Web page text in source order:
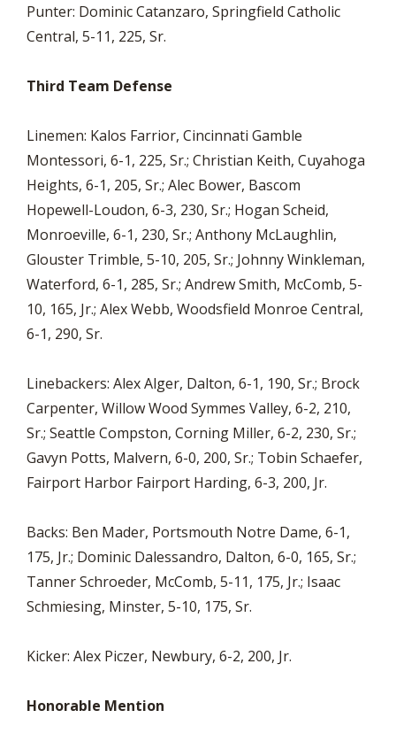
Punter: Dominic Catanzaro, Springfield Catholic
Central, 5-11, 225, Sr.
Third Team Defense
Linemen: Kalos Farrior, Cincinnati Gamble
Montessori, 6-1, 225, Sr.; Christian Keith, Cuyahoga
Heights, 6-1, 205, Sr.; Alec Bower, Bascom
Hopewell-Loudon, 6-3, 230, Sr.; Hogan Scheid,
Monroeville, 6-1, 230, Sr.; Anthony McLaughlin,
Glouster Trimble, 5-10, 205, Sr.; Johnny Winkleman,
Waterford, 6-1, 285, Sr.; Andrew Smith, McComb, 5-
10, 165, Jr.; Alex Webb, Woodsfield Monroe Central,
6-1, 290, Sr.
Linebackers: Alex Alger, Dalton, 6-1, 190, Sr.; Brock
Carpenter, Willow Wood Symmes Valley, 6-2, 210,
Sr.; Seattle Compston, Corning Miller, 6-2, 230, Sr.;
Gavyn Potts, Malvern, 6-0, 200, Sr.; Tobin Schaefer,
Fairport Harbor Fairport Harding, 6-3, 200, Jr.
Backs: Ben Mader, Portsmouth Notre Dame, 6-1,
175, Jr.; Dominic Dalessandro, Dalton, 6-0, 165, Sr.;
Tanner Schroeder, McComb, 5-11, 175, Jr.; Isaac
Schmiesing, Minster, 5-10, 175, Sr.
Kicker: Alex Piczer, Newbury, 6-2, 200, Jr.
Honorable Mention